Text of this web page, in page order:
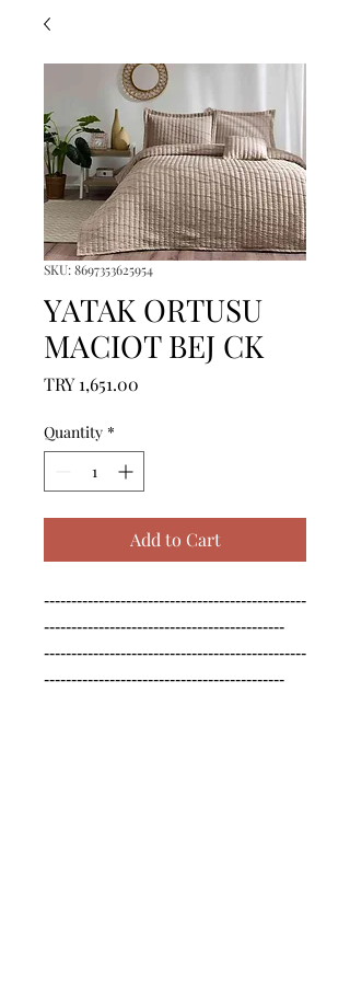
SKU: 8697353625954
YATAK ORTUSU
MACIOT BEJ CK
TRY 1,651.00
Quantity *
Add to Cart
------------------------------------------------
--------------------------------------------
------------------------------------------------
--------------------------------------------